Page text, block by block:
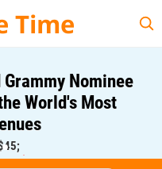
Time
Grammy Nominee
World's Most
$0.00